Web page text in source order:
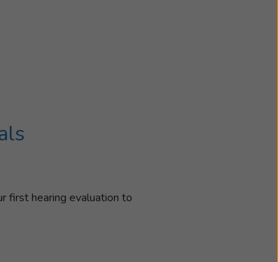
first hearing evaluation to